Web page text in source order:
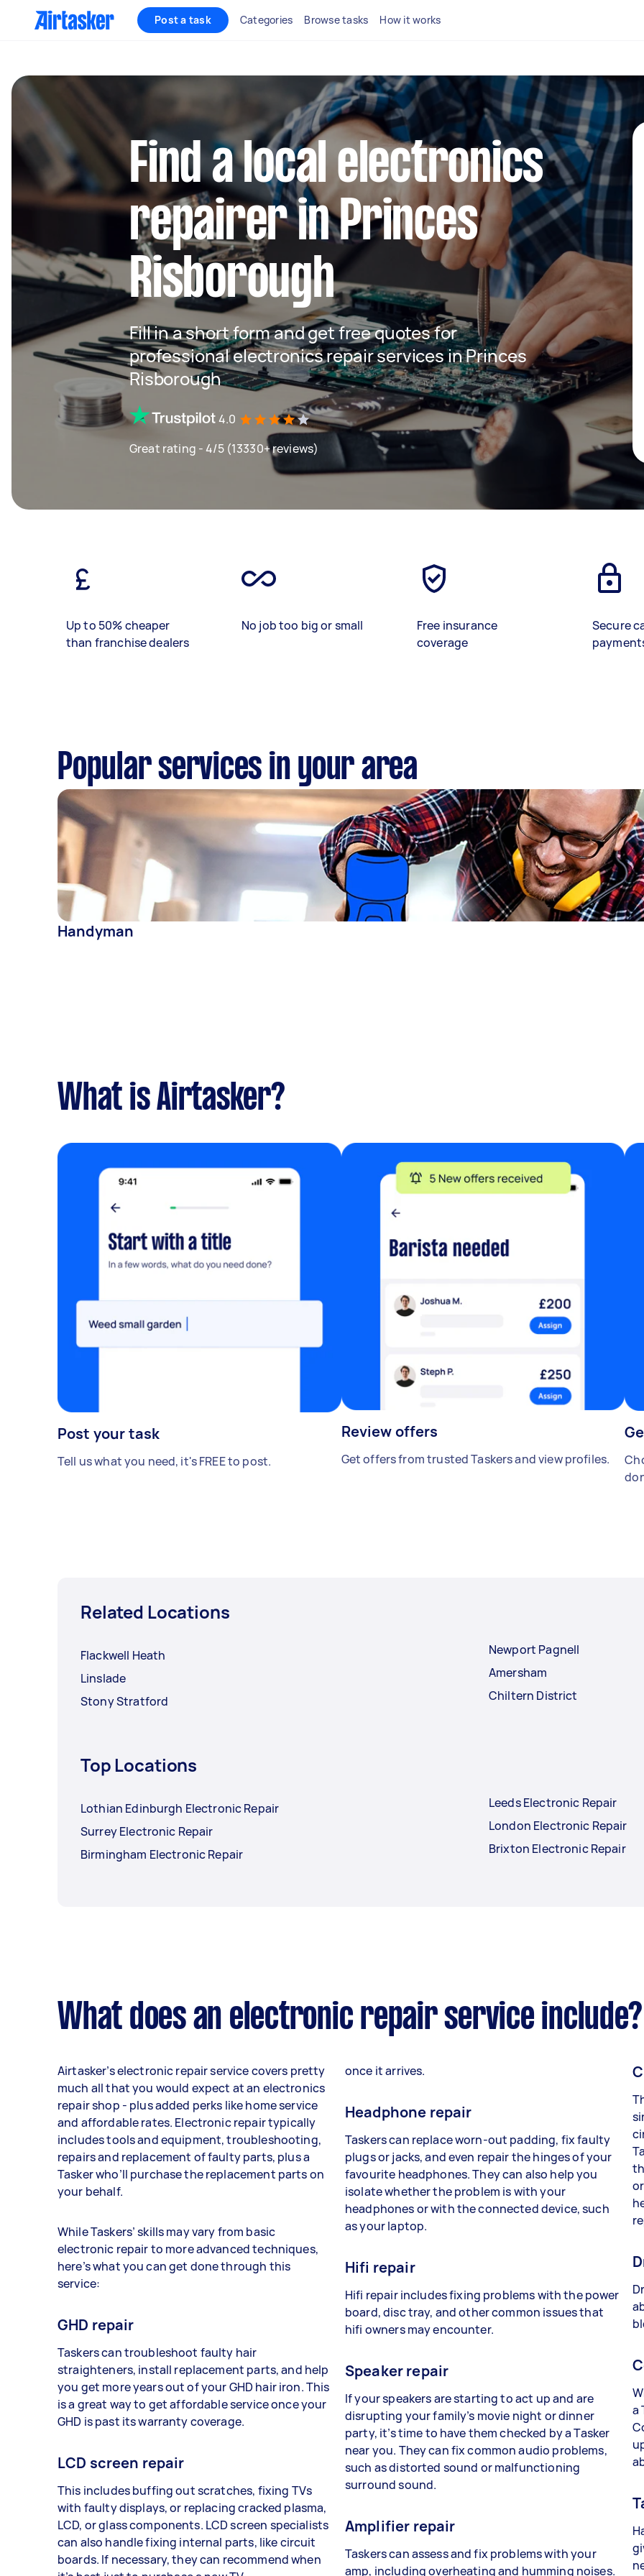
Post a task Categories Browse tasks How it works
Find a local electronics
repairer in Princes
Risborough
Fill in a short form and get free quotes for
professional electronics repair services in Princes
Risborough
4.0
Great rating - 4/5 (13330+ reviews)
Up to 50% cheaper
than franchise dealers
No job too big or small
Free insurance
coverage
Secure
Popular services in your area
Handyman
What is Airtasker?
Post your task
Tell us what you need, it's FREE to post.
Review offers
Get offers from trusted Taskers and view profiles.
Related Locations
Flackwell Heath
Linslade
Stony Stratford
Newport Pagnell
Amersham
Chiltern District
Top Locations
Lothian Edinburgh Electronic Repair
Surrey Electronic Repair
Birmingham Electronic Repair
Leeds Electronic Repair
London Electronic Repair
Brixton Electronic Repair
What does an electronic repair service include?
Airtasker’s electronic repair service covers pretty
much all that you would expect at an electronics
repair shop - plus added perks like home service
and affordable rates. Electronic repair typically
includes tools and equipment, troubleshooting,
repairs and replacement of faulty parts, plus a
Tasker who’ll purchase the replacement parts on
your behalf.
While Taskers’ skills may vary from basic
electronic repair to more advanced techniques,
here’s what you can get done through this
service:
GHD repair
Taskers can troubleshoot faulty hair
straighteners, install replacement parts, and help
you get more years out of your GHD hair iron. This
is a great way to get affordable service once your
GHD is past its warranty coverage.
LCD screen repair
This includes buffing out scratches, fixing TVs
with faulty displays, or replacing cracked plasma,
LCD, or glass components. LCD screen specialists
can also handle fixing internal parts, like circuit
boards. If necessary, they can recommend when
once it arrives.
Headphone repair
Taskers can replace worn-out padding, fix faulty
plugs or jacks, and even repair the hinges of your
favourite headphones. They can also help you
isolate whether the problem is with your
headphones or with the connected device, such
as your laptop.
Hifi repair
Hifi repair includes fixing problems with the power
board, disc tray, and other common issues that
hifi owners may encounter.
Speaker repair
If your speakers are starting to act up and are
disrupting your family’s movie night or dinner
party, it’s time to have them checked by a Tasker
near you. They can fix common audio problems,
such as distorted sound or malfunctioning
surround sound.
Amplifier repair
Taskers can assess and fix problems with your
amp, including overheating and humming noises.
a